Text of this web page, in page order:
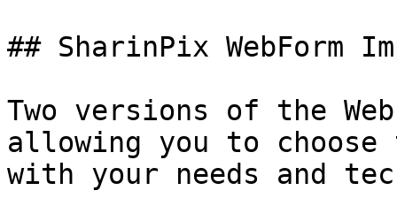
## SharinPix WebForm
Two versions of the
allowing you to
with your needs and